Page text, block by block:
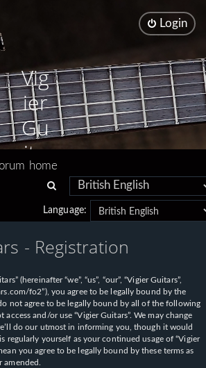
Login
Vig
ier
Gu
ita
rs
home
a
r
h
Language:
- Registration
(hereinafter “we”, “us”, “our”, “Vigier Guitars”,
fo2”), you agree to be legally bound by the
not agree to be legally bound by all of the following
access and/or use “Vigier Guitars”. We may change
do our utmost in informing you, though it would
regularly yourself as your continued usage of “Vigier
you agree to be legally bound by these terms as